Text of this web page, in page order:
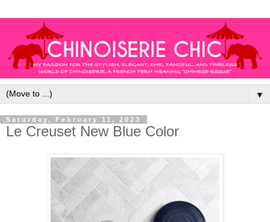
▼
Saturday, February 11, 2023
Le Creuset New Blue Color